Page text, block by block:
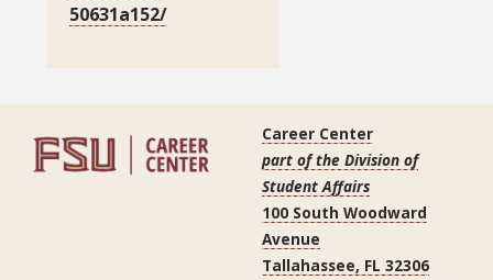
50631a152/
Career Center
part of the Division of
Student Affairs
100 South Woodward
Avenue
Tallahassee, FL 32306